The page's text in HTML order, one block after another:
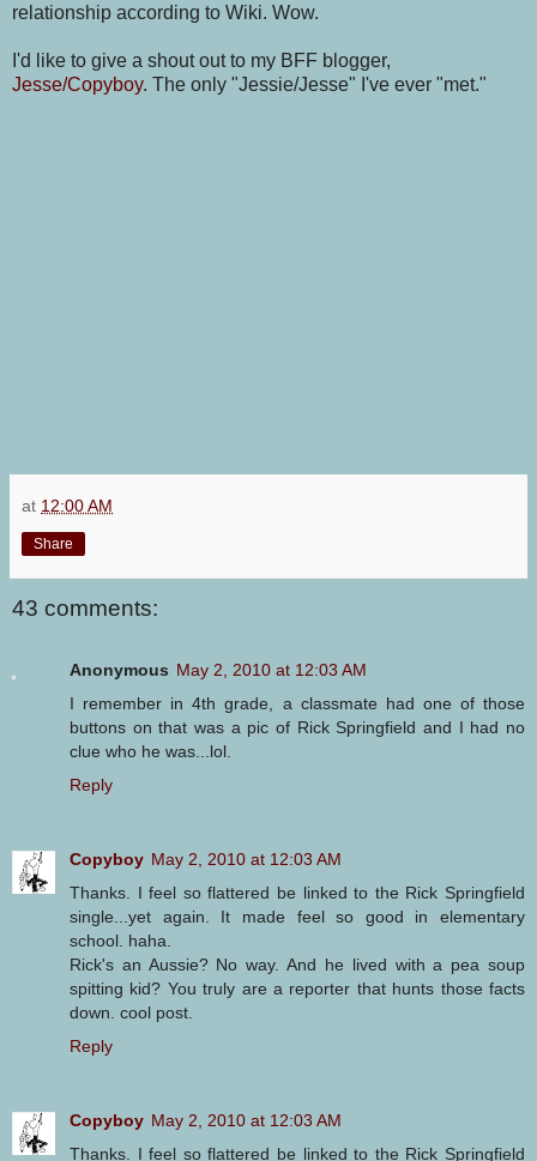
relationship according to Wiki. Wow.
I'd like to give a shout out to my BFF blogger,
Jesse/Copyboy. The only "Jessie/Jesse" I've ever "met."
at 12:00 AM
Share
43 comments:
Anonymous May 2, 2010 at 12:03 AM
I remember in 4th grade, a classmate had one of those
buttons on that was a pic of Rick Springfield and I had no
clue who he was...lol.
Reply
Copyboy May 2, 2010 at 12:03 AM
Thanks. I feel so flattered be linked to the Rick Springfield
single...yet again. It made feel so good in elementary
school. haha.
Rick's an Aussie? No way. And he lived with a pea soup
spitting kid? You truly are a reporter that hunts those facts
down. cool post.
Reply
Copyboy May 2, 2010 at 12:03 AM
Thanks. I feel so flattered be linked to the Rick Springfield